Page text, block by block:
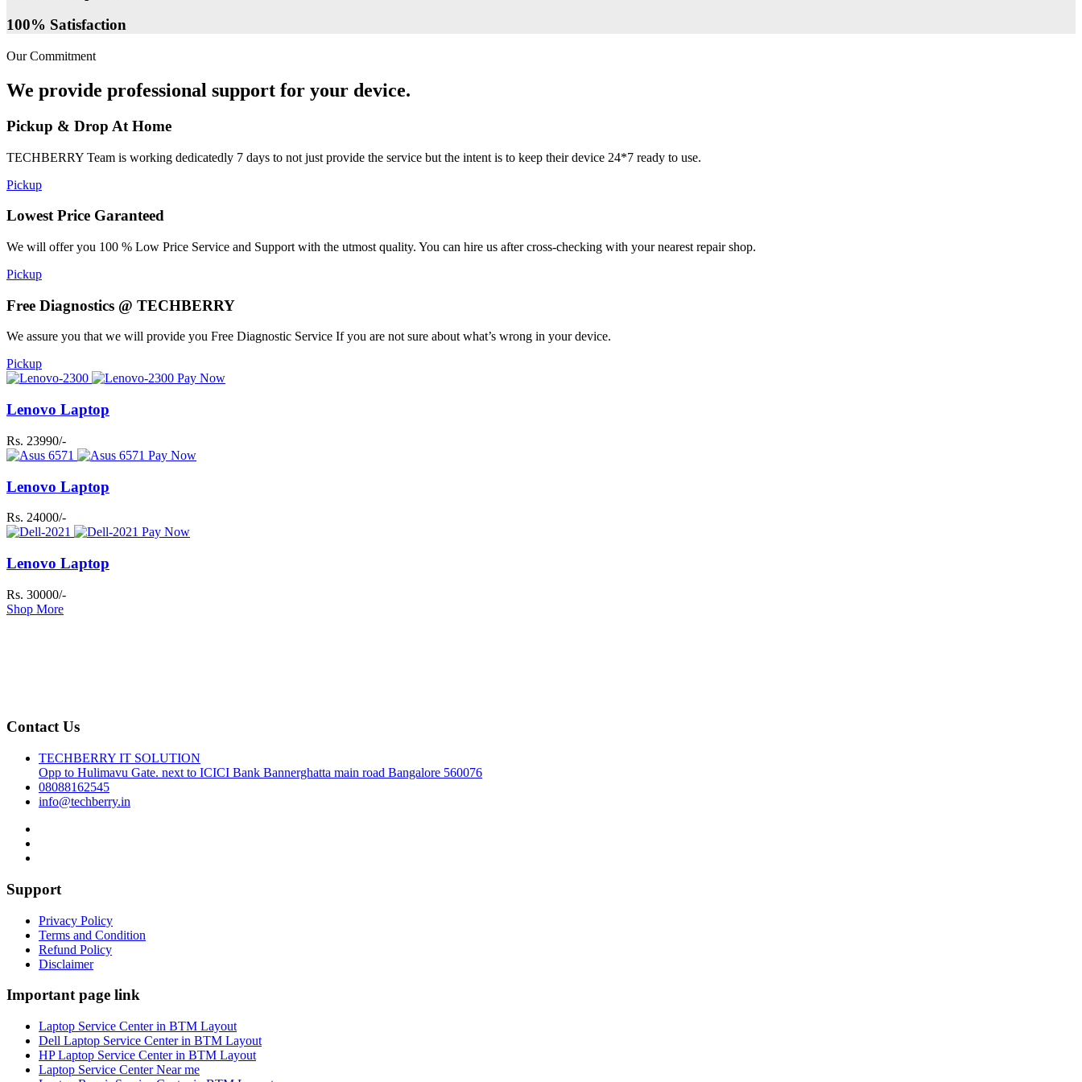
100% Satisfaction
Our Commitment
We provide professional support for your device.
Pickup & Drop At Home
TECHBERRY Team is working dedicatedly 7 days to not just provide the service but the intent is to keep their device 24*7 ready to use.
Pickup
Lowest Price Garanteed
We will offer you 100 % Low Price Service and Support with the utmost quality. You can hire us after cross-checking with your nearest repair shop.
Pickup
Free Diagnostics @ TECHBERRY
We assure you that we will provide you Free Diagnostic Service If you are not sure about what’s wrong in your device.
Pickup
Pay Now
Lenovo Laptop
Rs. 23990/-
Pay Now
Lenovo Laptop
Rs. 24000/-
Pay Now
Lenovo Laptop
Rs. 30000/-
Shop More
Contact Us
TECHBERRY IT SOLUTION
Opp to Hulimavu Gate. next to ICICI Bank Bannerghatta main road Bangalore 560076
08088162545
info@techberry.in
Support
Privacy Policy
Terms and Condition
Refund Policy
Disclaimer
Important page link
Laptop Service Center in BTM Layout
Dell Laptop Service Center in BTM Layout
HP Laptop Service Center in BTM Layout
Laptop Service Center Near me